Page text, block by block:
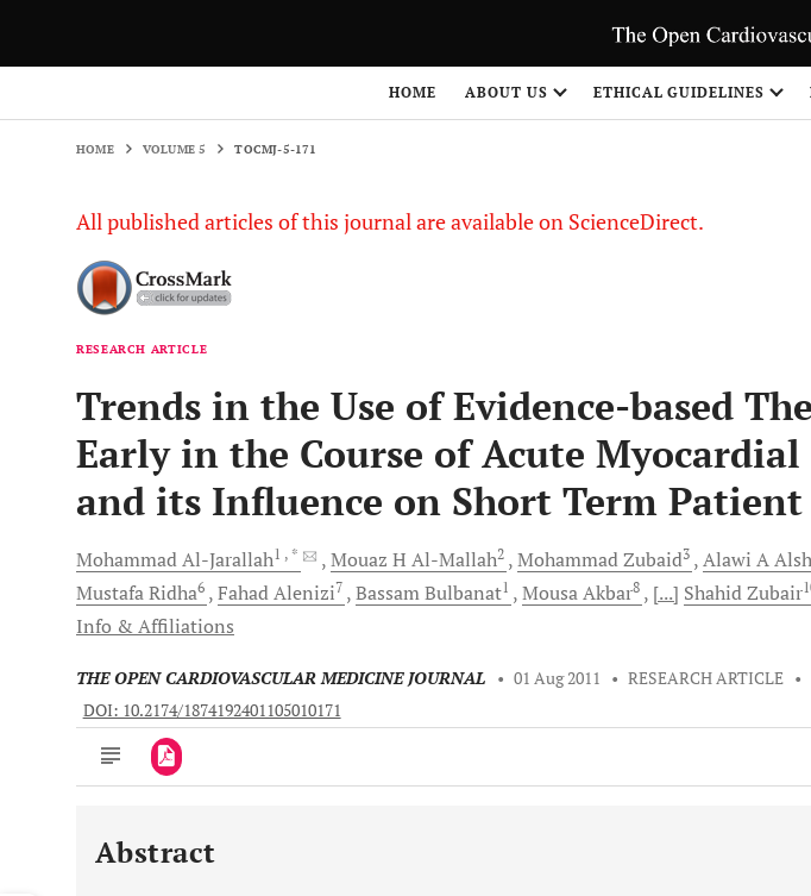
HOME ABOUT US ETHICAL GUIDELINES
HOME VOLUME 5 TOCMJ-5-171
All published articles of this journal are available on ScienceDirect.
RESEARCH ARTICLE
Trends in the Use of Evidence-based
Early in the Course of Acute
and its Influence on Short Term Patient
MohammadAl-Jarallah1 , * Mouaz H Al-Mallah2 MohammadZubaid3 Alawi A
MustafaRidha6 FahadAlenizi7 BassamBulbanat1 MousaAkbar8 [...] ShahidZubair
Info & Affiliations
THE OPEN CARDIOVASCULAR MEDICINE JOURNAL • 01 Aug 2011 • RESEARCH ARTICLE •
DOI: 10.2174/1874192401105010171
Downloads 11,803
Abstract